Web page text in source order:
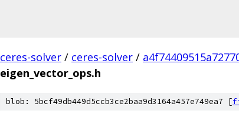
ceres-solver / ceres-solver /
eigen_vector_ops.h
blob: 5bcf49db449d5ccb3ce2baa9d3164a457e749ea7 [